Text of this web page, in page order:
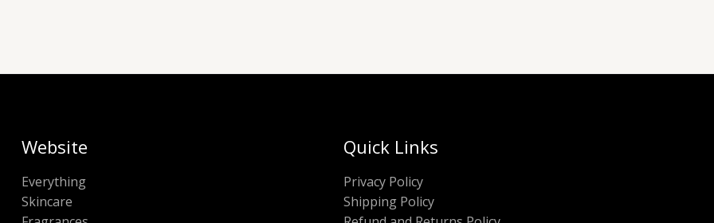
Website
Everything
Skincare
Quick Links
Privacy Policy
Shipping Policy